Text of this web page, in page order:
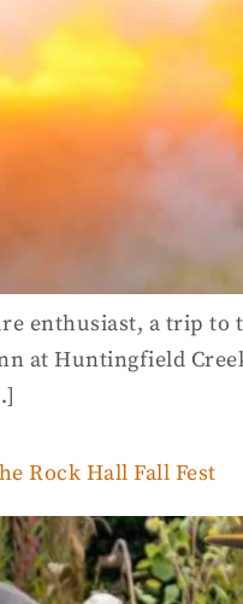
enthusiast, a trip to
at Huntingfield
Rock Hall Fall Fest